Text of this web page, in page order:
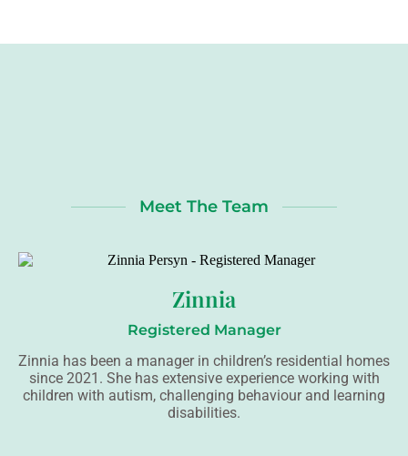
Meet The Team
Zinnia
Registered Manager
Zinnia has been a manager in children’s residential homes
since 2021. She has extensive experience working with
children with autism, challenging behaviour and learning
disabilities.